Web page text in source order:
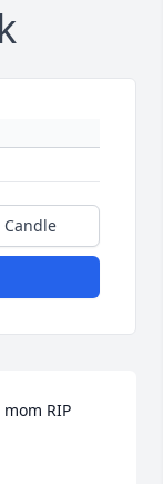
RIP